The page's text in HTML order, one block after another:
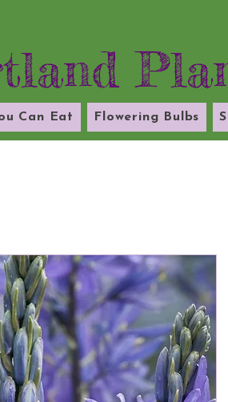
Can Eat Flowering Bulbs